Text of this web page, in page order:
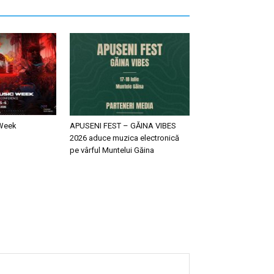
APUSENI FEST – GĂINA VIBES
2026 aduce muzica electronică
pe vârful Muntelui Găina